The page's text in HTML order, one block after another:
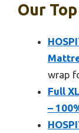
Our
wrap
Full
–